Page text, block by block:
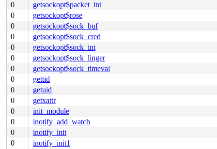
0
getsockopt$packet_int
0
getsockopt$rose
0
getsockopt$sock_buf
0
getsockopt$sock_cred
0
getsockopt$sock_int
0
getsockopt$sock_linger
0
getsockopt$sock_timeval
0
gettid
0
getuid
0
getxattr
0
init_module
0
inotify_add_watch
0
inotify_init
0
inotify_init1